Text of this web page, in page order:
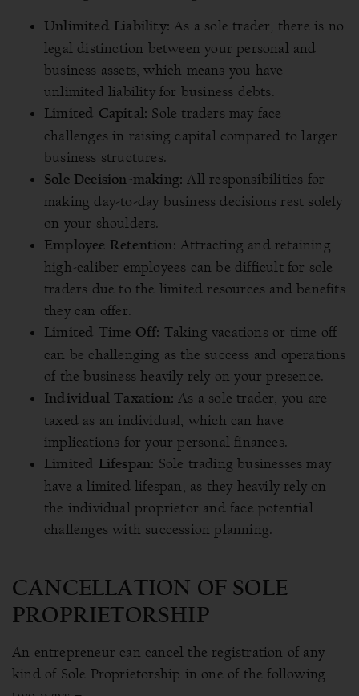
Unlimited Liability:As a sole trader, there is no
legal distinction between your personal and
business assets, which means you have
unlimited liability for business debts.
Limited Capital: Sole traders may face
challenges in raising capital compared to larger
business structures.
Sole Decision-making: All responsibilities for
making day-to-day business decisions rest solely
on your shoulders.
Employee Retention: Attracting and retaining
high-caliber employees can be difficult for sole
traders due to the limited resources and benefits
they can offer.
Limited Time Off: Taking vacations or time off
can be challenging as the success and operations
of the business heavily rely on your presence.
Individual Taxation: As a sole trader, you are
taxed as an individual, which can have
implications for your personal finances.
Limited Lifespan: Sole trading businesses may
have a limited lifespan, as they heavily rely on
the individual proprietor and face potential
challenges with succession planning.
CANCELLATION OF SOLE
PROPRIETORSHIP
An entrepreneur can cancel the registration of any
kind of Sole Proprietorship in one of the following